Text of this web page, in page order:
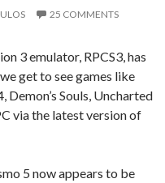
25 COMMENTS
3 emulator, RPCS3, has
get to see games like
Souls, Uncharted
via the latest version of
5 now appears to be